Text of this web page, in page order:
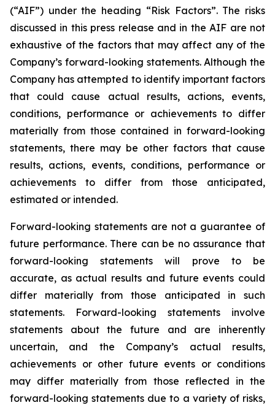
(“AIF”) under the heading “Risk Factors”. The risks
discussed in this press release and in the AIF are not
exhaustive of the factors that may affect any of the
Company’s forward-looking statements. Although the
Company has attempted to identify important factors
that could cause actual results, actions, events,
conditions, performance or achievements to differ
materially from those contained in forward-looking
statements, there may be other factors that cause
results, actions, events, conditions, performance or
achievements to differ from those anticipated,
estimated or intended.
Forward-looking statements are not a guarantee of
future performance. There can be no assurance that
forward-looking statements will prove to be
accurate, as actual results and future events could
differ materially from those anticipated in such
statements. Forward-looking statements involve
statements about the future and are inherently
uncertain, and the Company’s actual results,
achievements or other future events or conditions
may differ materially from those reflected in the
forward-looking statements due to a variety of risks,